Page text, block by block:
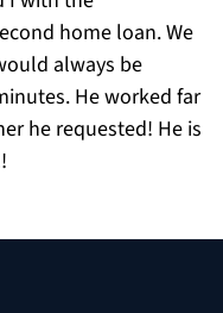
home loan. We
always be
He worked far
he requested! He is